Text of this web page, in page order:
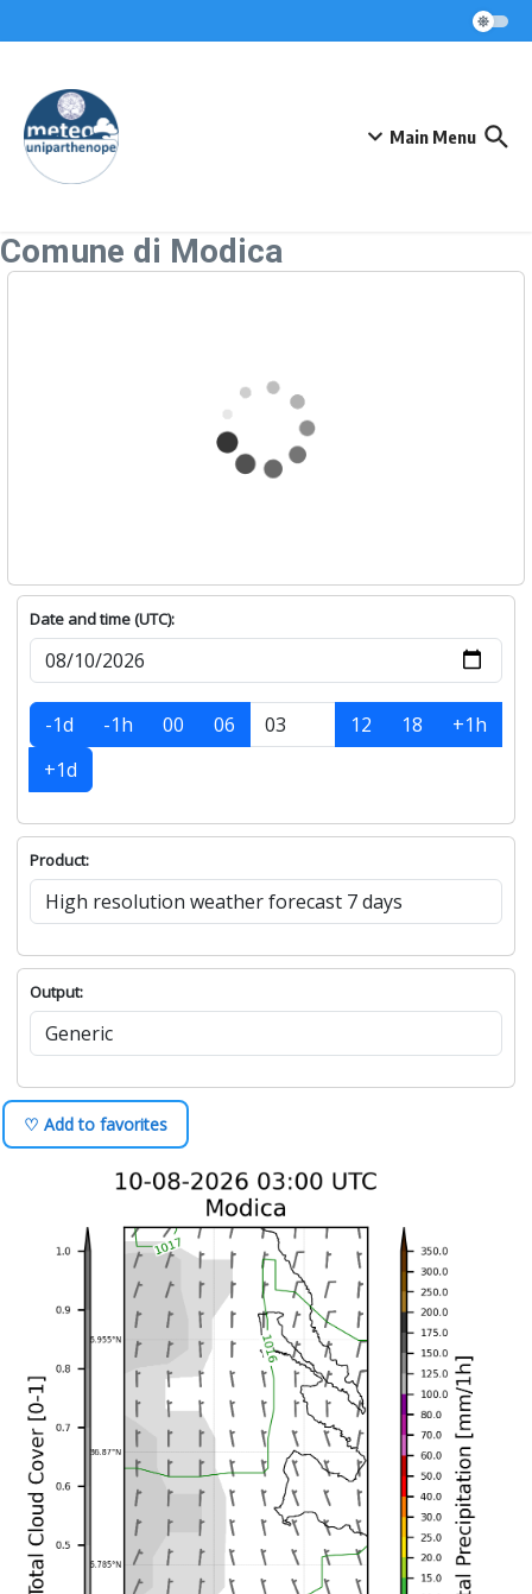
Main Menu
Comune di Modica
Date and time (UTC):
-1d -1h 00 06 12 18
+1h
+1d
Product:
Output:
♡ Add to favorites